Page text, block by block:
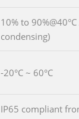
10% to
condensing)
-20°C ~ 60°C
IP65 compliant